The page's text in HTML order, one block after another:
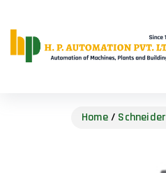
Home/ Schneider